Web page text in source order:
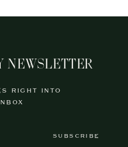
NEWSLETTER
RIGHT INTO
SUBSCRIBE